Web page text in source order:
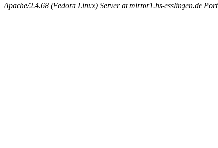
Apache/2.4.68 (Fedora Linux) Server at mirror1.hs-esslingen.de